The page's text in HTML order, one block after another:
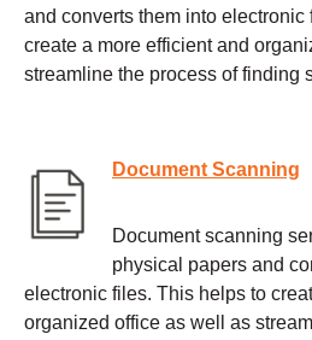
and converts them into
create a more efficient and
streamline the process of finding
Document Scanning
Document scanning
physical papers and
electronic files. This helps to
organized office as well as